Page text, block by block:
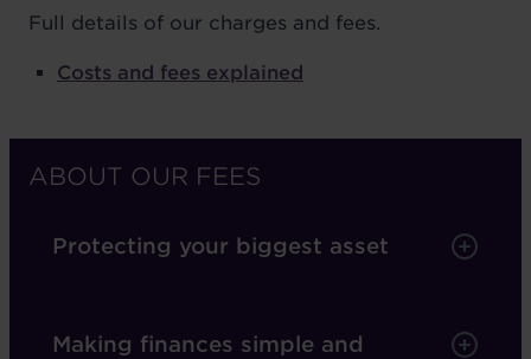
Full details of our charges and fees.
Costs and fees explained
ABOUT OUR FEES
Protecting your biggest asset
Making finances simple and